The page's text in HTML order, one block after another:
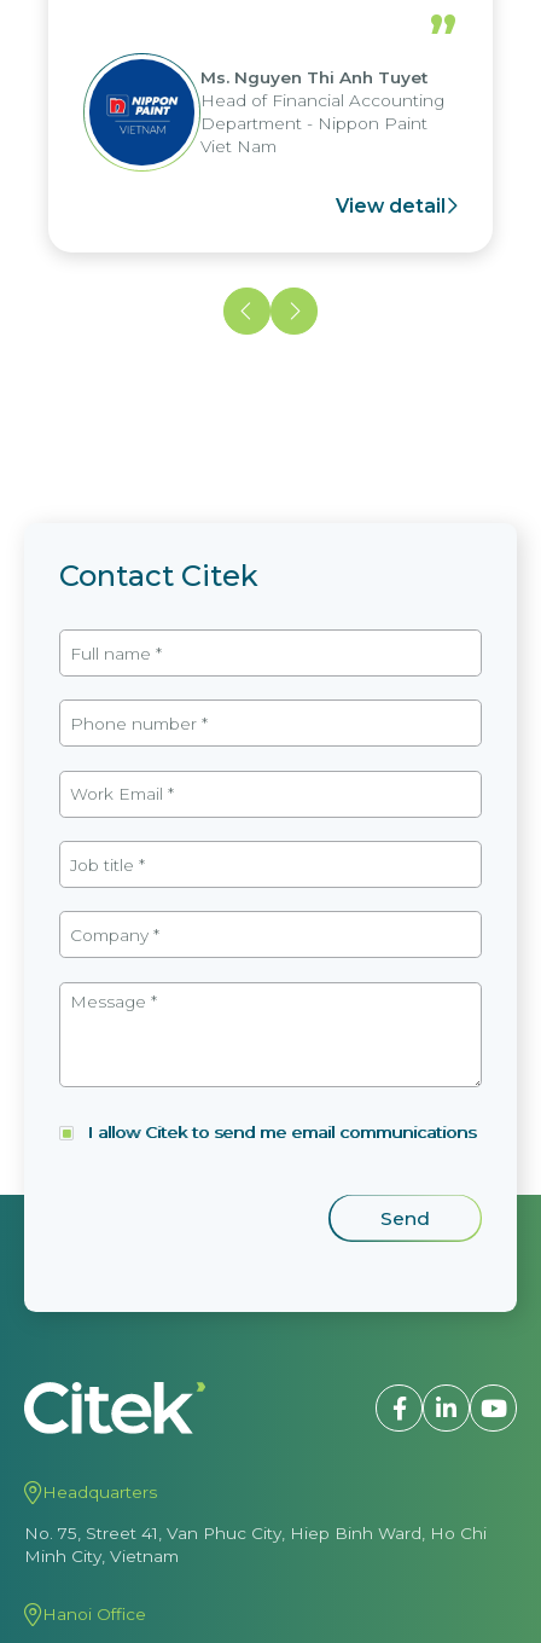
periods, and report submission were
reduced by up to seven days, enabling
us to fully leverage the strengths of
the group's analytical reporting system
and apply it across various operations
and units.
”
Ms. Nguyen Thi Anh Tuyet
Head of Financial Accounting
Department - Nippon Paint
Viet Nam
View detail
Contact Citek
I allow Citek to send me email communications
Headquarters
No. 75, Street 41, Van Phuc City, Hiep Binh Ward, Ho Chi
Minh City, Vietnam
Hanoi Office